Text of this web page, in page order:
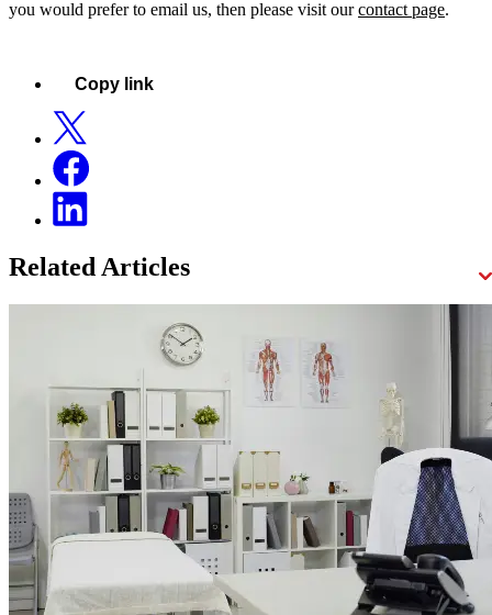
you would prefer to email us, then please visit ourcontact page.
Copy link
Related Articles